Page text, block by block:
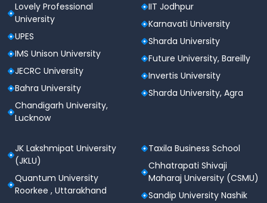
Lovely Professional
University
UPES
IMS Unison University
JECRC University
Bahra University
Chandigarh University,
Lucknow
IIT Jodhpur
Karnavati University
Sharda University
Future University, Bareilly
Invertis University
Sharda University, Agra
JK Lakshmipat University
(JKLU)
Quantum University
Roorkee , Uttarakhand
Taxila Business School
Chhatrapati Shivaji
Maharaj University (CSMU)
Sandip University Nashik